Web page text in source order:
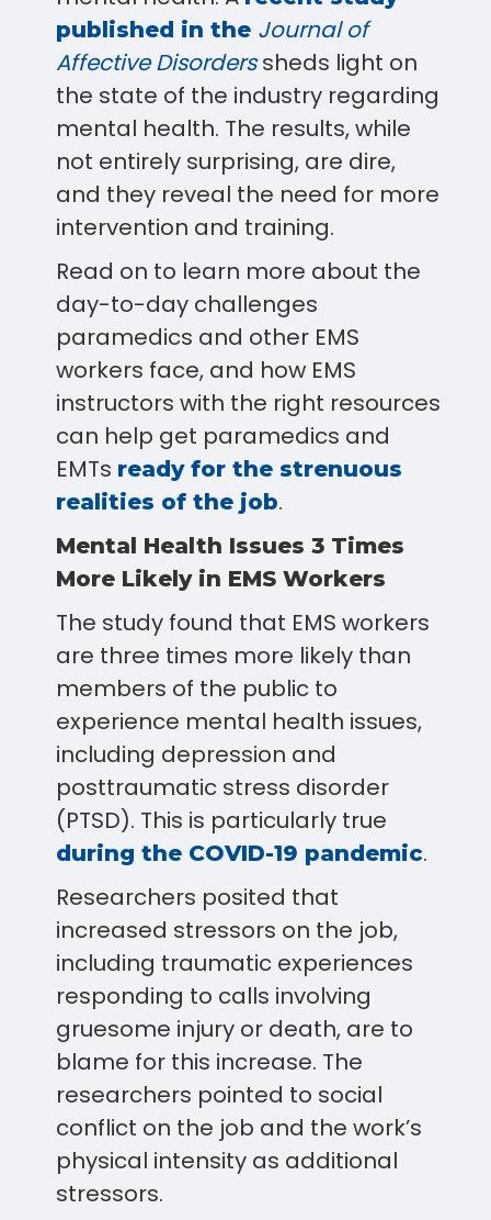
published in the Journal of
Affective Disorderssheds light on
the state of the industry regarding
mental health. The results, while
not entirely surprising, are dire,
and they reveal the need for more
intervention and training.
Read on to learn more about the
day-to-day challenges
paramedics and other EMS
workers face, and how EMS
instructors with the right resources
can help get paramedics and
EMTs ready for the strenuous
realities of the job.
Mental Health Issues 3 Times
More Likely in EMS Workers
The study found that EMS workers
are three times more likely than
members of the public to
experience mental health issues,
including depression and
posttraumatic stress disorder
(PTSD). This is particularly true
during the COVID-19 pandemic.
Researchers posited that
increased stressors on the job,
including traumatic experiences
responding to calls involving
gruesome injury or death, are to
blame for this increase. The
researchers pointed to social
conflict on the job and the work’s
physical intensity as additional
stressors.